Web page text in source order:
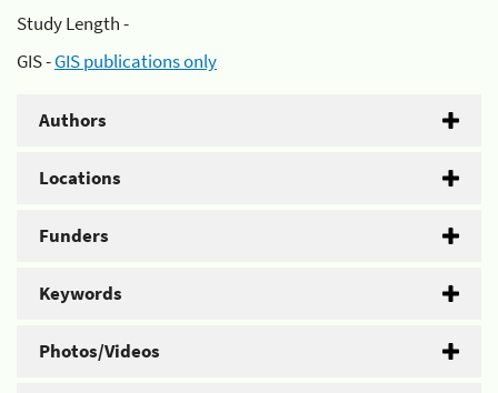
Study Length -
GIS -GIS publications only
Authors
Locations
Funders
Keywords
Photos/Videos